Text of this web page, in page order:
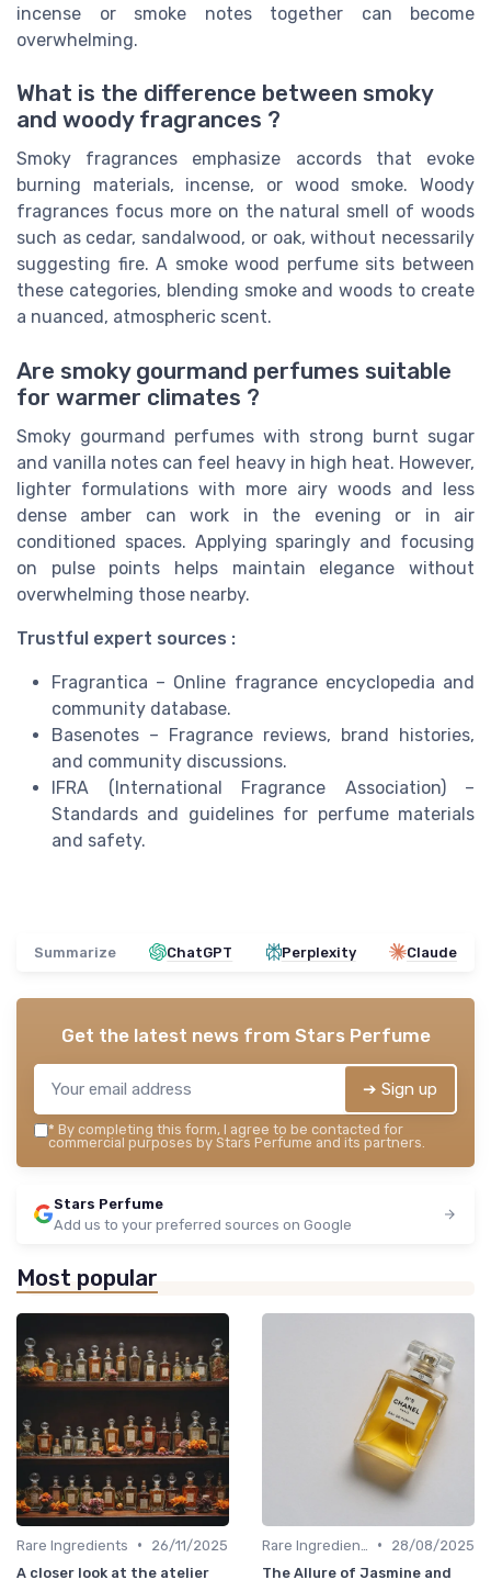
incense or smoke notes together can become
overwhelming.
What is the difference between smoky
and woody fragrances ?
Smoky fragrances emphasize accords that evoke
burning materials, incense, or wood smoke. Woody
fragrances focus more on the natural smell of woods
such as cedar, sandalwood, or oak, without necessarily
suggesting fire. A smoke wood perfume sits between
these categories, blending smoke and woods to create
a nuanced, atmospheric scent.
Are smoky gourmand perfumes suitable
for warmer climates ?
Smoky gourmand perfumes with strong burnt sugar
and vanilla notes can feel heavy in high heat. However,
lighter formulations with more airy woods and less
dense amber can work in the evening or in air
conditioned spaces. Applying sparingly and focusing
on pulse points helps maintain elegance without
overwhelming those nearby.
Trustful expert sources :
Fragrantica – Online fragrance encyclopedia and
community database.
Basenotes – Fragrance reviews, brand histories,
and community discussions.
IFRA (International Fragrance Association) –
Standards and guidelines for perfume materials
and safety.
Summarize ChatGPT Perplexity Claude
Get the latest news from Stars Perfume
➔ Sign up
* By completing this form, I agree to be contacted for
commercial purposes by Stars Perfume and its partners.
Stars Perfume
Add us to your preferred sources on Google
Most popular
Rare Ingredients •
26/11/2025
A closer look at the atelier
•
28/08/2025
The Allure of Jasmine and